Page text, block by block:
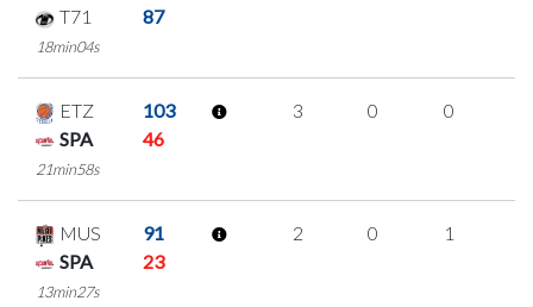
T71
87
18min04s
ETZ
103
SPA
46
21min58s
3 0 0
MUS
91
SPA
23
13min27s
2 0 1